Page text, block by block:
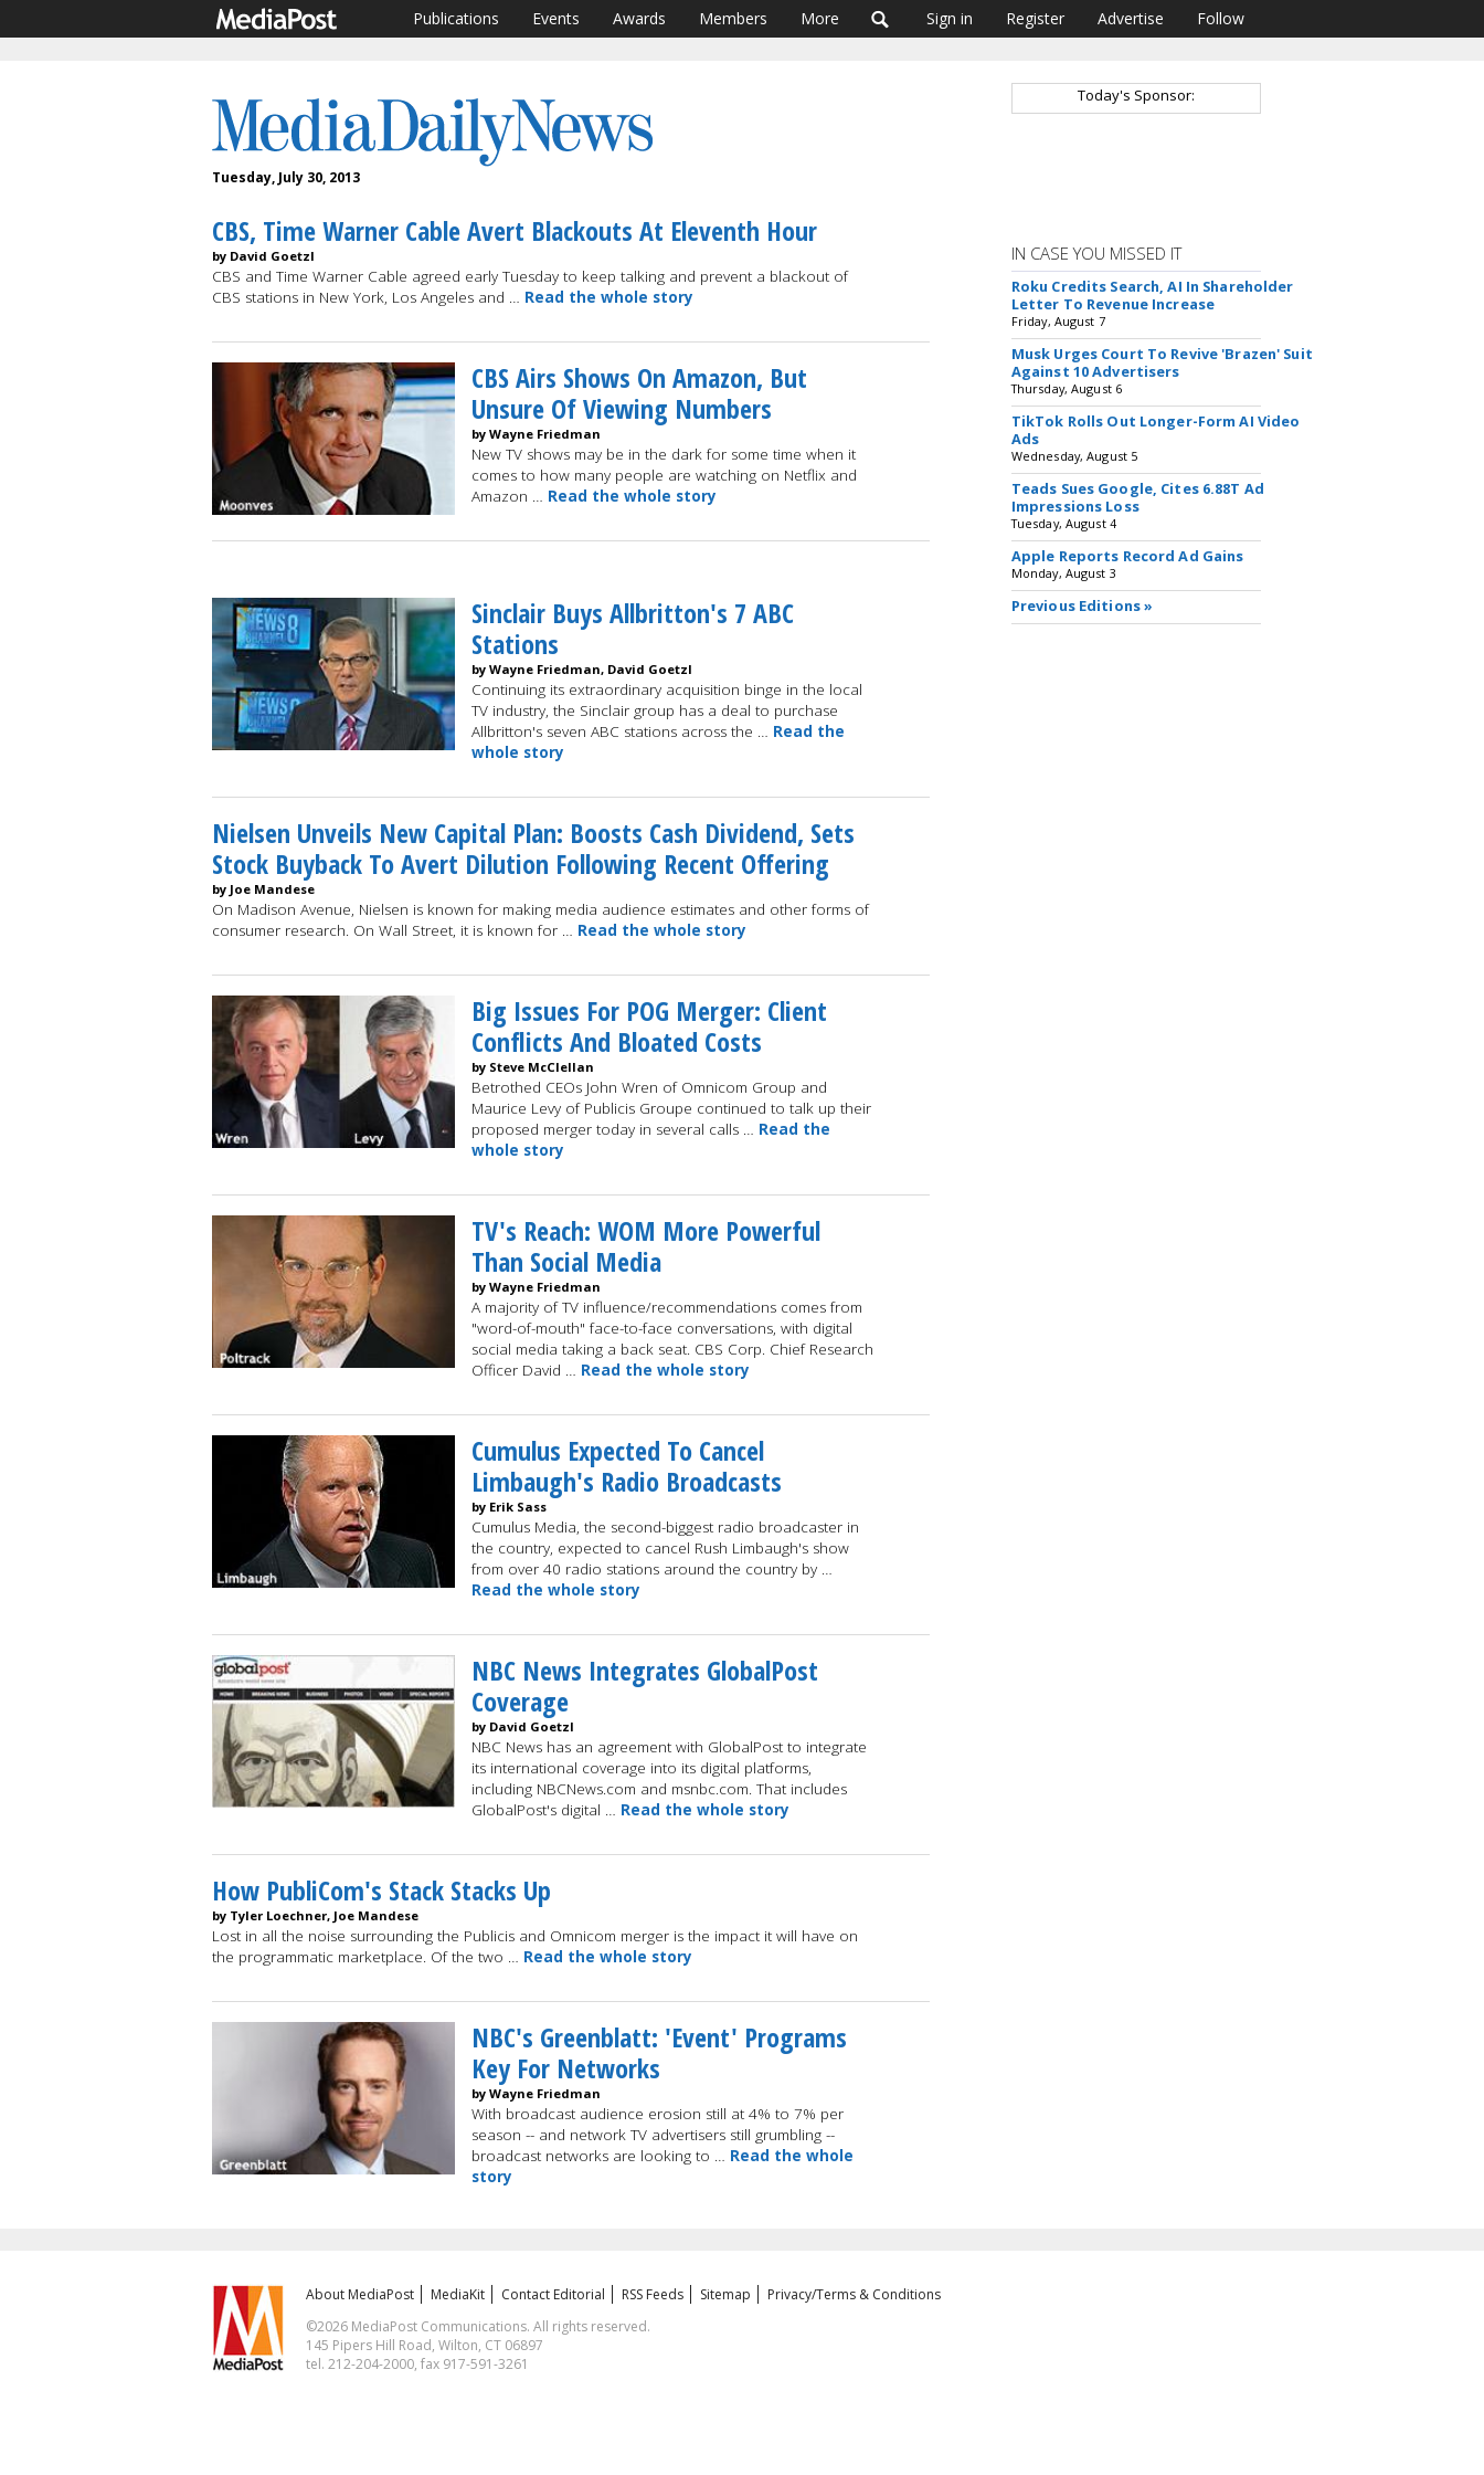
Publications Events Awards Members More Sign in Register Advertise Follow
Tuesday, July 30, 2013
Today's Sponsor:
CBS, Time Warner Cable Avert Blackouts At Eleventh Hour
by David Goetzl
CBS and Time Warner Cable agreed early Tuesday to keep talking and prevent a blackout of
CBS stations in New York, Los Angeles and … Read the whole story
CBS Airs Shows On Amazon, But
Unsure Of Viewing Numbers
by Wayne Friedman
New TV shows may be in the dark for some time when it
comes to how many people are watching on Netflix and
Amazon … Read the whole story
Sinclair Buys Allbritton's 7 ABC
Stations
by Wayne Friedman, David Goetzl
Continuing its extraordinary acquisition binge in the local
TV industry, the Sinclair group has a deal to purchase
Allbritton's seven ABC stations across the … Read the
whole story
Nielsen Unveils New Capital Plan: Boosts Cash Dividend, Sets
Stock Buyback To Avert Dilution Following Recent Offering
by Joe Mandese
On Madison Avenue, Nielsen is known for making media audience estimates and other forms of
consumer research. On Wall Street, it is known for … Read the whole story
Big Issues For POG Merger: Client
Conflicts And Bloated Costs
by Steve McClellan
Betrothed CEOs John Wren of Omnicom Group and
Maurice Levy of Publicis Groupe continued to talk up their
proposed merger today in several calls … Read the
whole story
TV's Reach: WOM More Powerful
Than Social Media
by Wayne Friedman
A majority of TV influence/recommendations comes from
"word-of-mouth" face-to-face conversations, with digital
social media taking a back seat. CBS Corp. Chief Research
Officer David … Read the whole story
Cumulus Expected To Cancel
Limbaugh's Radio Broadcasts
by Erik Sass
Cumulus Media, the second-biggest radio broadcaster in
the country, expected to cancel Rush Limbaugh's show
from over 40 radio stations around the country by …
Read the whole story
NBC News Integrates GlobalPost
Coverage
by David Goetzl
NBC News has an agreement with GlobalPost to integrate
its international coverage into its digital platforms,
including NBCNews.com and msnbc.com. That includes
GlobalPost's digital … Read the whole story
How PubliCom's Stack Stacks Up
by Tyler Loechner, Joe Mandese
Lost in all the noise surrounding the Publicis and Omnicom merger is the impact it will have on
the programmatic marketplace. Of the two … Read the whole story
NBC's Greenblatt: 'Event' Programs
Key For Networks
by Wayne Friedman
With broadcast audience erosion still at 4% to 7% per
season -- and network TV advertisers still grumbling --
broadcast networks are looking to … Read the whole
story
IN CASE YOU MISSED IT
Roku Credits Search, AI In Shareholder
Letter To Revenue Increase
Friday, August 7
Musk Urges Court To Revive 'Brazen' Suit
Against 10 Advertisers
Thursday, August 6
TikTok Rolls Out Longer-Form AI Video
Ads
Wednesday, August 5
Teads Sues Google, Cites 6.88T Ad
Impressions Loss
Tuesday, August 4
Apple Reports Record Ad Gains
Monday, August 3
Previous Editions »
About MediaPost MediaKit Contact Editorial RSS Feeds Sitemap
Privacy/Terms & Conditions
©2026 MediaPost Communications. All rights reserved.
145 Pipers Hill Road, Wilton, CT 06897
tel. 212-204-2000, fax 917-591-3261